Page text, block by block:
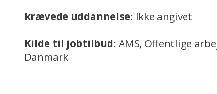
krævede uddannelse: Ikke angivet
Kilde til jobtilbud: AMS, Offentlige
Danmark